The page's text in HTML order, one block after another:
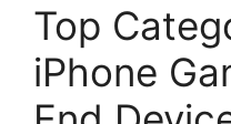
Top
iPhone